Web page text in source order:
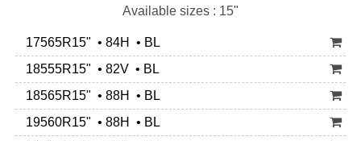
Available sizes : 15"
17565R15" • 84H • BL
18555R15" • 82V • BL
18565R15" • 88H • BL
19560R15" • 88H • BL